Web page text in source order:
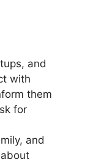
and
with
them
for
and